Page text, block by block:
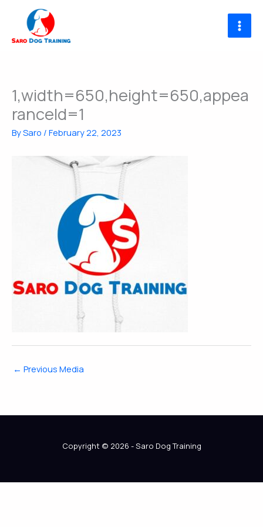
content
1,width=650,height=650,appea
ranceId=1
BySaro / February 22, 2023
← Previous Media
Copyright © 2026 - Saro Dog Training